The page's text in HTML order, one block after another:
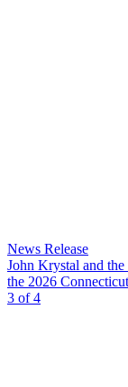
News Release
John Krystal and
the 2026
3 of 4